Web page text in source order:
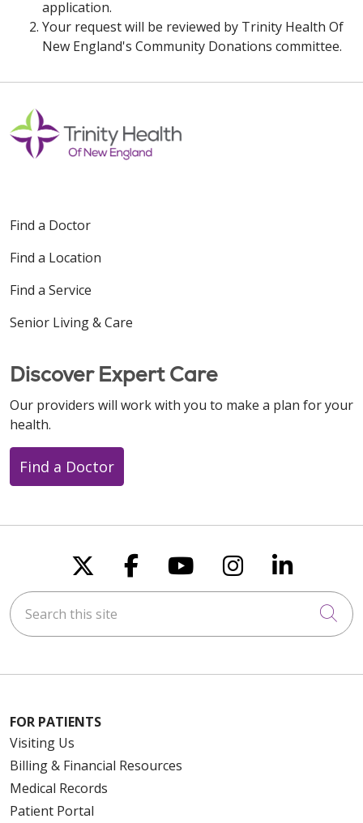
application.
Your request will be reviewed by Trinity Health Of
New England's Community Donations committee.
Find a Doctor
Find a Location
Find a Service
Senior Living & Care
Discover Expert Care
Our providers will work with you to make a plan for your
health.
Find a Doctor
Follow us on X
Follow us on
Follow us on
Follow us
Follow
Search this site
FOR PATIENTS
Visiting Us
Billing & Financial Resources
Medical Records
Patient Portal